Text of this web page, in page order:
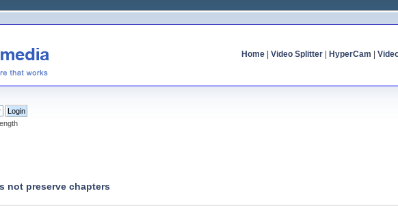
Home| Video Splitter| HyperCam
not preserve chapters